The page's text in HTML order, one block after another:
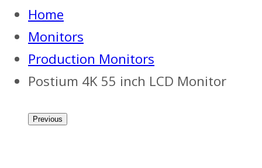
Home
Monitors
Production Monitors
Postium 4K 55 inch LCD Monitor
Previous